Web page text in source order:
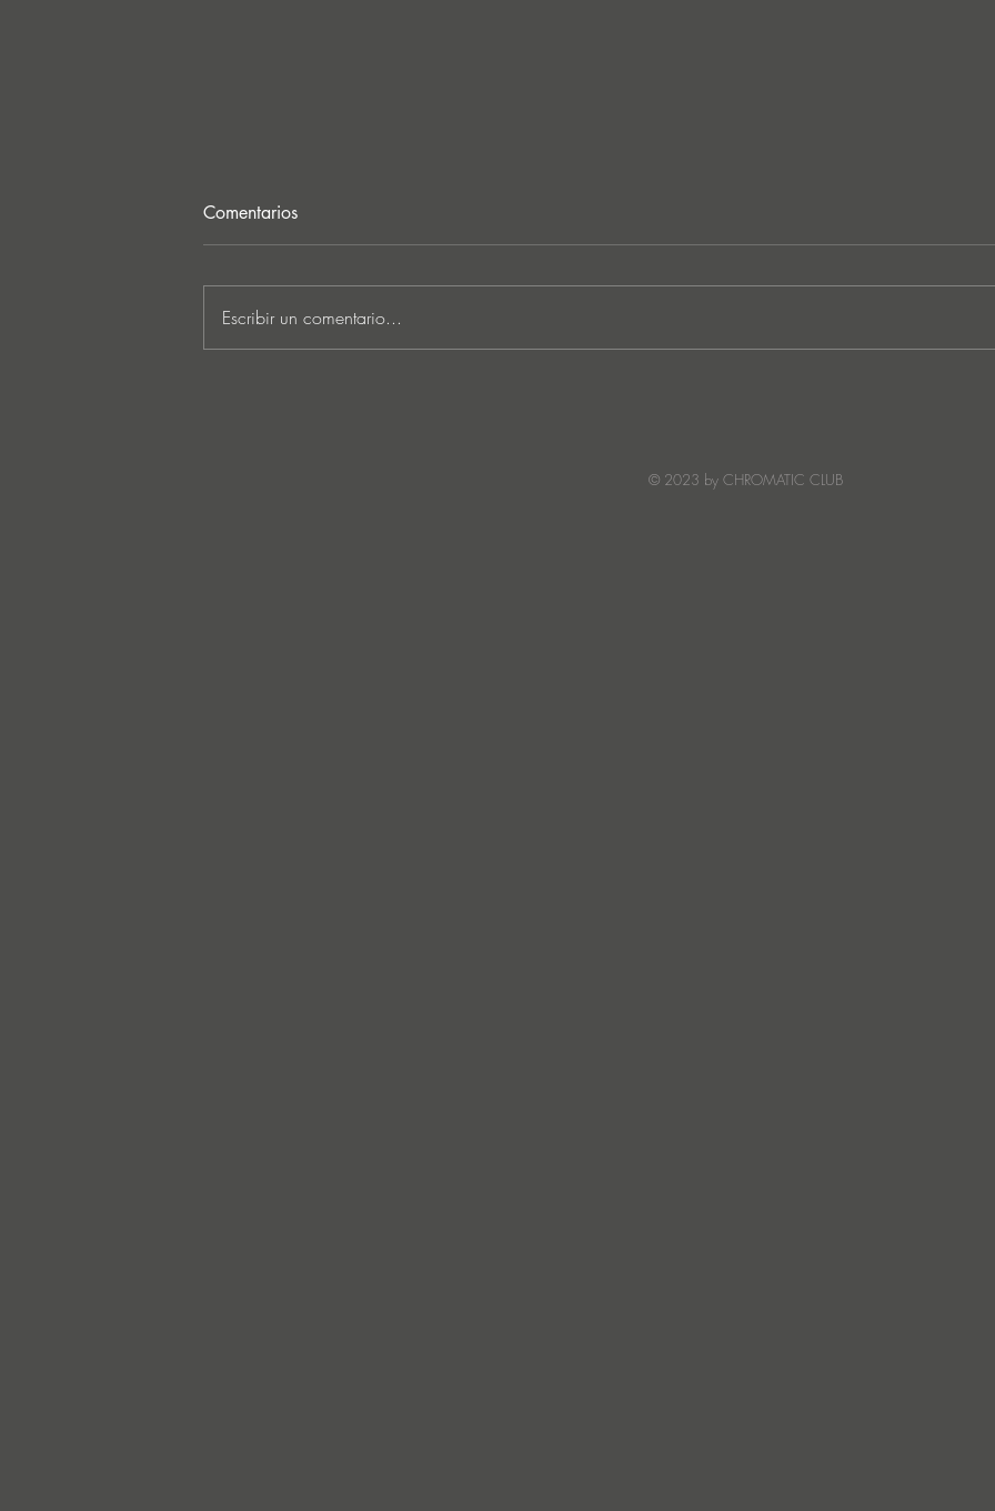
Comentarios
Escribir un comentario...
© 2023 by CHROMATIC CLUB